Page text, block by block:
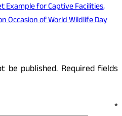
Example for Captive Facilities,
Occasion of World Wildlife Day
be published. Required fields
*